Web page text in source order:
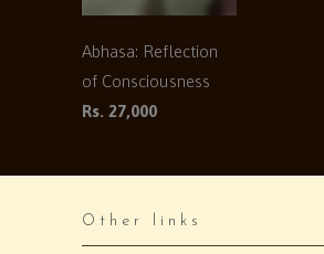
Abhasa: Reflection
of Consciousness
Rs. 27,000
Other links